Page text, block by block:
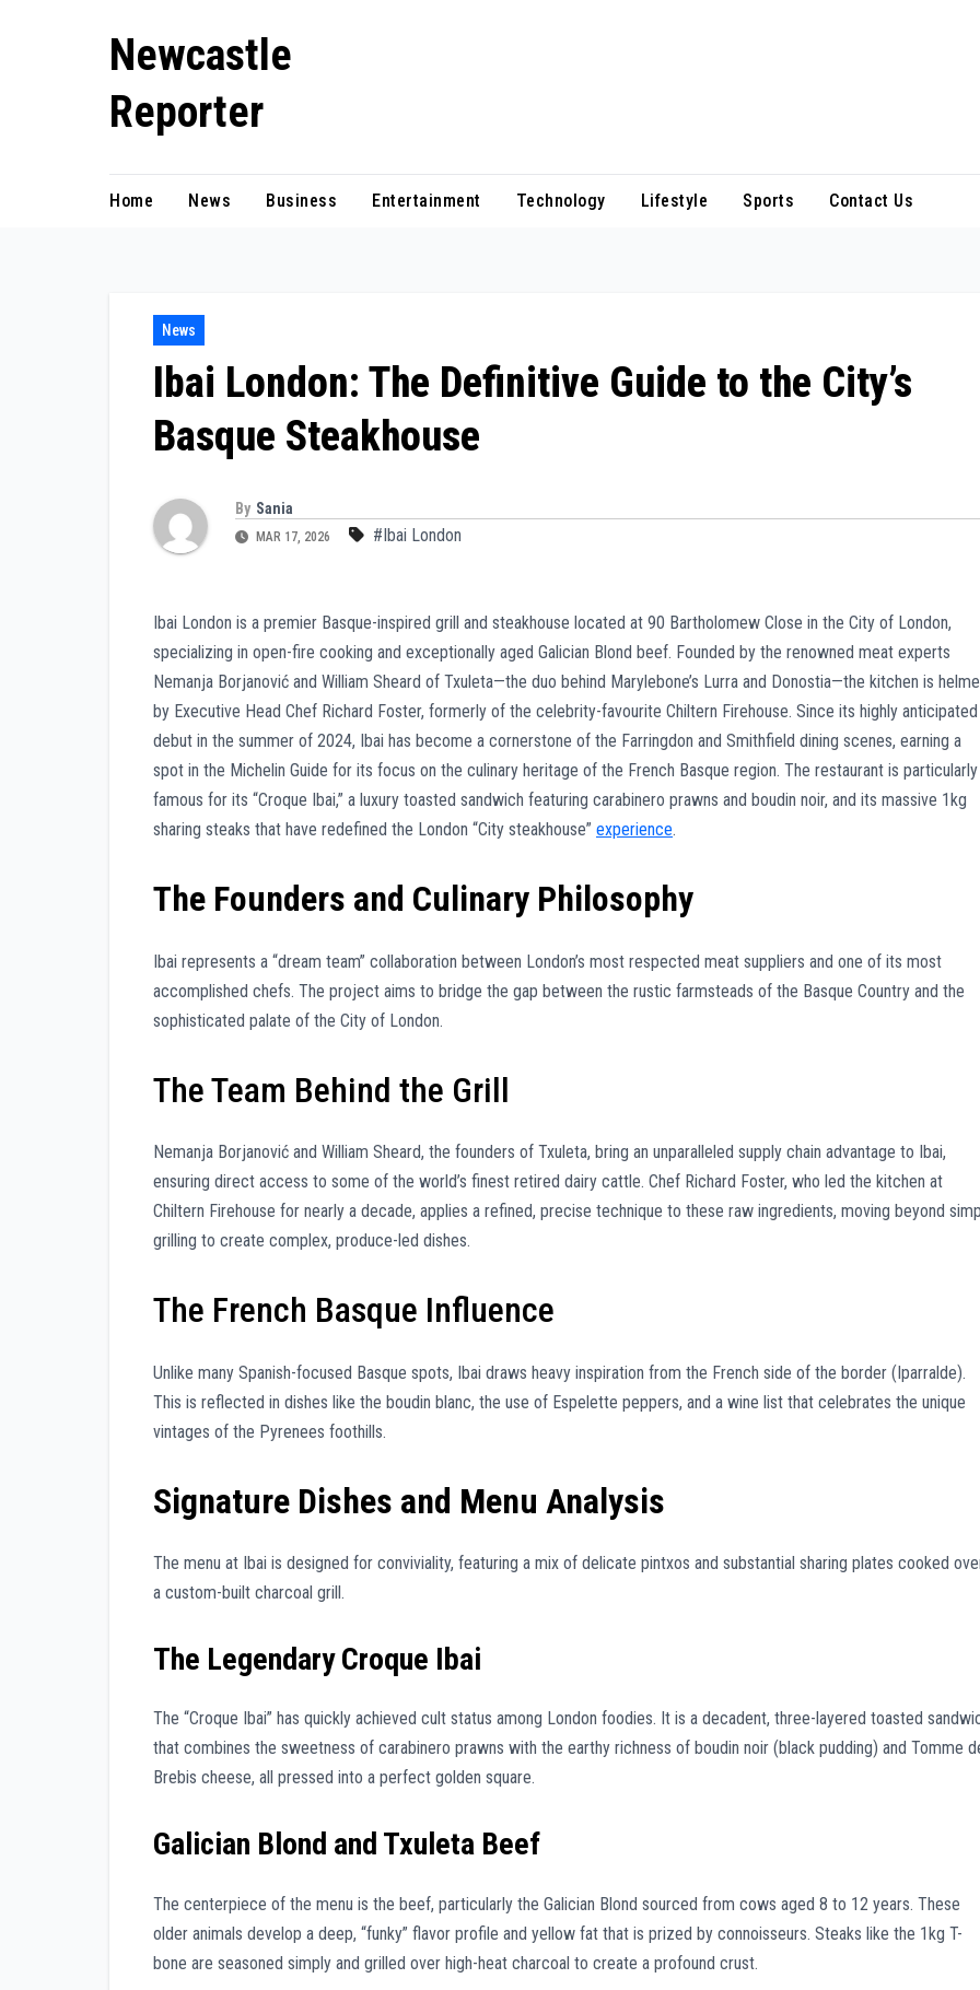
Newcastle
Reporter
Home News Business Entertainment Technology Lifestyle Sports Contact Us
News
Ibai London: The Definitive Guide to the City’s
Basque Steakhouse
By Sania
MAR 17, 2026 #Ibai London
Ibai London is a premier Basque-inspired grill and steakhouse located at 90 Bartholomew Close in the City of London,
specializing in open-fire cooking and exceptionally aged Galician Blond beef. Founded by the renowned meat experts
Nemanja Borjanović and William Sheard of Txuleta—the duo behind Marylebone’s Lurra and Donostia—the kitchen is
by Executive Head Chef Richard Foster, formerly of the celebrity-favourite Chiltern Firehouse. Since its highly anticipated
debut in the summer of 2024, Ibai has become a cornerstone of the Farringdon and Smithfield dining scenes, earning a
spot in the Michelin Guide for its focus on the culinary heritage of the French Basque region. The restaurant is particularly
famous for its “Croque Ibai,” a luxury toasted sandwich featuring carabinero prawns and boudin noir, and its massive 1kg
sharing steaks that have redefined the London “City steakhouse” experience.
The Founders and Culinary Philosophy
Ibai represents a “dream team” collaboration between London’s most respected meat suppliers and one of its most
accomplished chefs. The project aims to bridge the gap between the rustic farmsteads of the Basque Country and the
sophisticated palate of the City of London.
The Team Behind the Grill
Nemanja Borjanović and William Sheard, the founders of Txuleta, bring an unparalleled supply chain advantage to Ibai,
ensuring direct access to some of the world’s finest retired dairy cattle. Chef Richard Foster, who led the kitchen at
Chiltern Firehouse for nearly a decade, applies a refined, precise technique to these raw ingredients, moving beyond
grilling to create complex, produce-led dishes.
The French Basque Influence
Unlike many Spanish-focused Basque spots, Ibai draws heavy inspiration from the French side of the border (Iparralde).
This is reflected in dishes like the boudin blanc, the use of Espelette peppers, and a wine list that celebrates the unique
vintages of the Pyrenees foothills.
Signature Dishes and Menu Analysis
The menu at Ibai is designed for conviviality, featuring a mix of delicate pintxos and substantial sharing plates cooked
a custom-built charcoal grill.
The Legendary Croque Ibai
The “Croque Ibai” has quickly achieved cult status among London foodies. It is a decadent, three-layered toasted
that combines the sweetness of carabinero prawns with the earthy richness of boudin noir (black pudding) and Tomme
Brebis cheese, all pressed into a perfect golden square.
Galician Blond and Txuleta Beef
The centerpiece of the menu is the beef, particularly the Galician Blond sourced from cows aged 8 to 12 years. These
older animals develop a deep, “funky” flavor profile and yellow fat that is prized by connoisseurs. Steaks like the 1kg T-
bone are seasoned simply and grilled over high-heat charcoal to create a profound crust.